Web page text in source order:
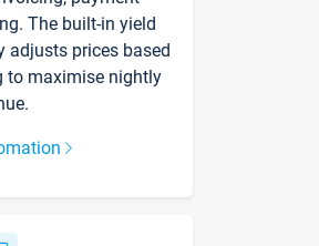
The built-in yield
prices based
to maximise nightly